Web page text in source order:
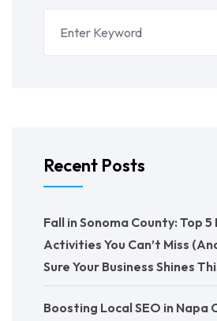
Recent Posts
Fall in Sonoma County: Top
Activities You Can’t Miss
Sure Your Business Shines
Boosting Local SEO in Napa